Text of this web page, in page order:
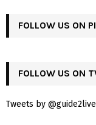
FOLLOW US ON
FOLLOW US ON
Tweets by